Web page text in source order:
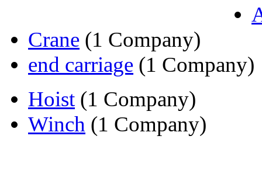
Crane (1 Company)
end carriage (1 Company)
Hoist (1 Company)
Winch (1 Company)